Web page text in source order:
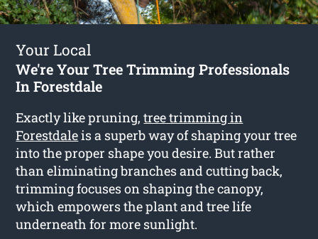
Your Local
We're Your Tree Trimming Professionals
In Forestdale
Exactly like pruning,tree trimming in
Forestdaleis a superb way of shaping your tree
into the proper shape you desire. But rather
than eliminating branches and cutting back,
trimming focuses on shaping the canopy,
which empowers the plant and tree life
underneath for more sunlight.